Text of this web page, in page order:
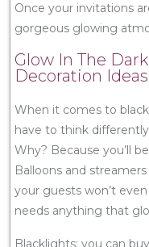
Once your invitations
gorgeous glowing
Glow In The
Decoration Ideas
When it comes to
have to think
Why? Because you’ll
Balloons and
your guests won’t
needs anything that
Blacklights: you can